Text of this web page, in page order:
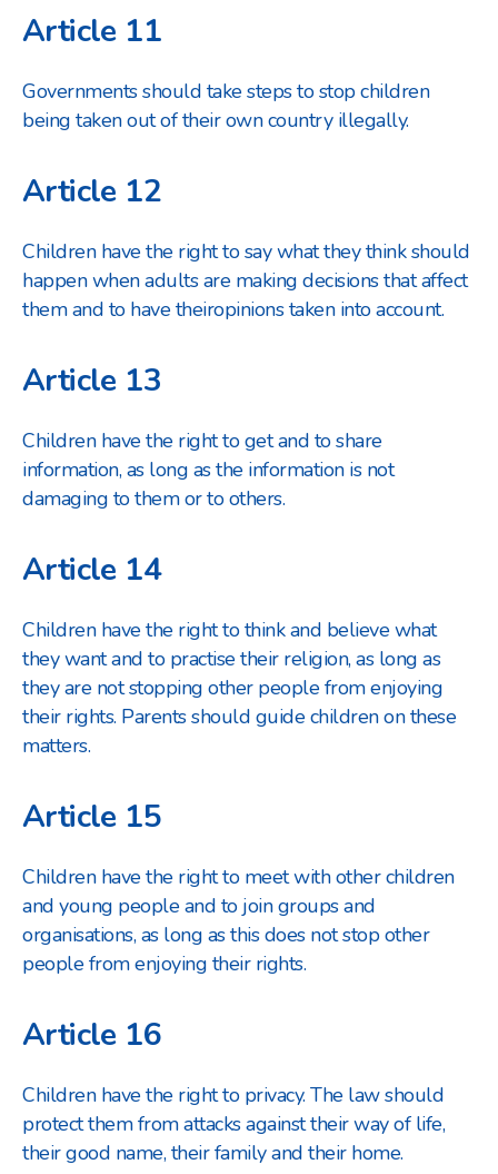
Article 11
Governments should take steps to stop children
being taken out of their own country illegally.
Article 12
Children have the right to say what they think should
happen when adults are making decisions that affect
them and to have theiropinions taken into account.
Article 13
Children have the right to get and to share
information, as long as the information is not
damaging to them or to others.
Article 14
Children have the right to think and believe what
they want and to practise their religion, as long as
they are not stopping other people from enjoying
their rights. Parents should guide children on these
matters.
Article 15
Children have the right to meet with other children
and young people and to join groups and
organisations, as long as this does not stop other
people from enjoying their rights.
Article 16
Children have the right to privacy. The law should
protect them from attacks against their way of life,
their good name, their family and their home.